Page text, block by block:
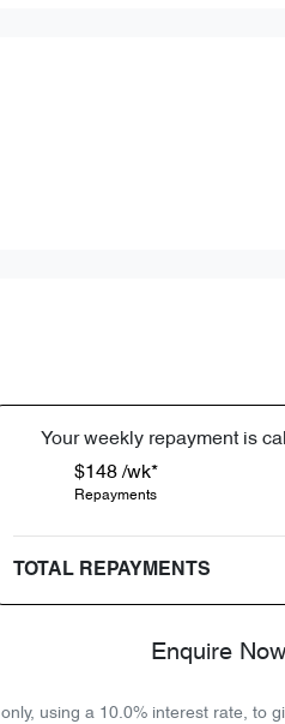
Yourweek ly repayment is
$148 /wk*
Repayments
TOTAL REPAYMENTS
Enquire Now
using a 10.0% interest rate, to